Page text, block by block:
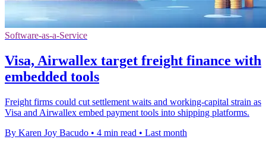
Software-as-a-Service
Visa, Airwallex target freight finance with
embedded tools
Freight firms could cut settlement waits and working-capital strain as
Visa and Airwallex embed payment tools into shipping platforms.
By Karen Joy Bacudo • 4 min read • Last month